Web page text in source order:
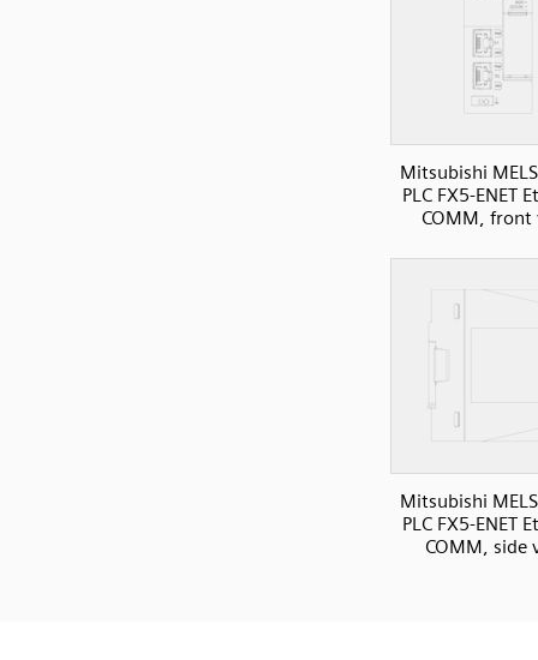
Mitsubishi
PLC FX5-ENET
COMM, front
Mitsubishi
PLC FX5-ENET
COMM, side